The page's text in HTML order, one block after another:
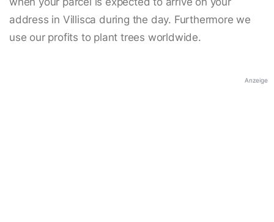
address in Villisca during the day. Furthermore we
use our profits to plant trees worldwide.
Anzeige